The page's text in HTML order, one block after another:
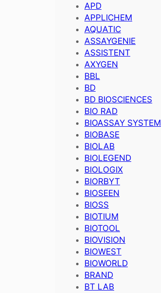
APD
APPLICHEM
AQUATIC
ASSAYGENIE
ASSISTENT
AXYGEN
BBL
BD
BD BIOSCIENCES
BIO RAD
BIOASSAY SYSTEM
BIOBASE
BIOLAB
BIOLEGEND
BIOLOGIX
BIORBYT
BIOSEEN
BIOSS
BIOTIUM
BIOTOOL
BIOVISION
BIOWEST
BIOWORLD
BRAND
BT LAB